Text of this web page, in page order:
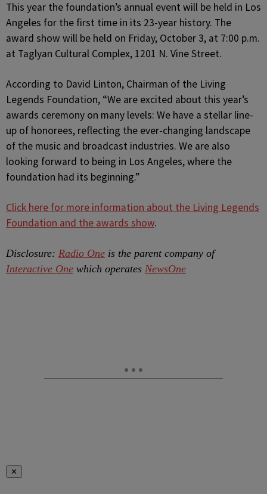
This year the foundation’s annual event will be held in Los
Angeles for the first time in its 23-year history. The
award show will be held on Friday, October 3, at 7:00 p.m.
at Taglyan Cultural Complex, 1201 N. Vine Street.
According to David Linton, Chairman of the Living
Legends Foundation, “We are excited about this year’s
awards ceremony on many levels: We have a stellar line-
up of honorees, reflecting the ever-changing landscape
of the music and broadcast industries. We are also
looking forward to being in Los Angeles, where the
foundation had its beginning.”
Click here for more information about the Living Legends
Foundation and the awards show.
Disclosure: Radio One is the parent company of
Interactive One which operates NewsOne
✕